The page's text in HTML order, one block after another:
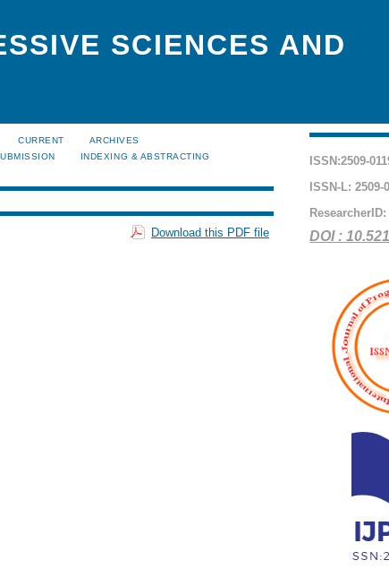
SCIENCES AND
ISSN:2509-
ISSN-L: 2509-
ResearcherID:
DOI :
CURRENT
ARCHIVES
INDEXING & ABSTRACTING
Download this PDF file